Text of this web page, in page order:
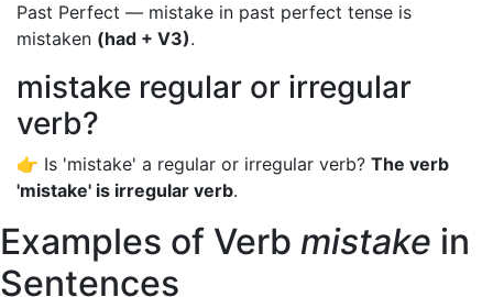
Past Perfect — mistake in past perfect tense is
mistaken (had + V3).
mistake regular or irregular
verb?
👉 Is 'mistake' a regular or irregular verb? The verb
'mistake' is irregular verb.
Examples of Verb mistake in
Sentences